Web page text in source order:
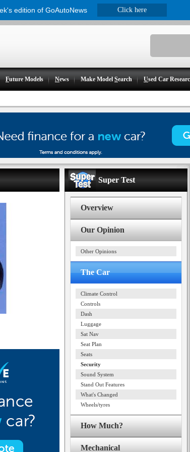
Future Models News Make ModelSearch Used Car
Super Test
Overview
Our Opinion
Other Opinions
The Car
Climate Control
Controls
Dash
Luggage
Sat Nav
Seat Plan
Seats
Security
Sound System
Stand Out Features
What's Changed
Wheels/tyres
How Much?
Mechanical
edition of GoAutoNews Click here